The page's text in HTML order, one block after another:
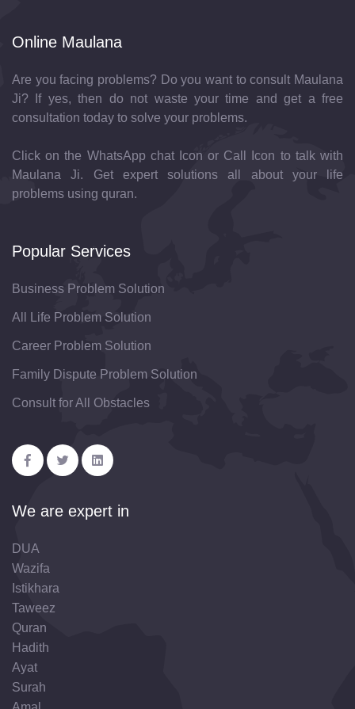
Online Maulana
Are you facing problems? Do you want to consult Maulana
Ji? If yes, then do not waste your time and get a free
consultation today to solve your problems.
Click on the WhatsApp chat Icon or Call Icon to talk with
Maulana Ji. Get expert solutions all about your life
problems using quran.
Popular Services
Business Problem Solution
All Life Problem Solution
Career Problem Solution
Family Dispute Problem Solution
Consult for All Obstacles
We are expert in
DUA
Wazifa
Istikhara
Taweez
Quran
Hadith
Ayat
Surah